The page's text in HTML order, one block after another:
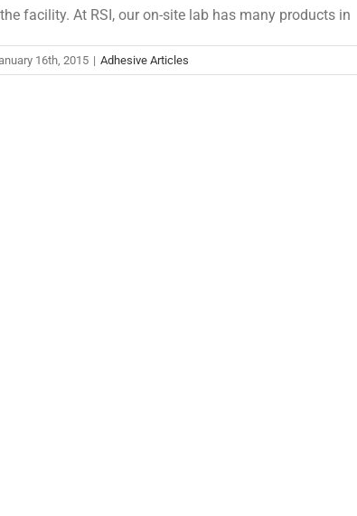
facility. At RSI, our on-site lab has many products in
16th, 2015 | Adhesive Articles